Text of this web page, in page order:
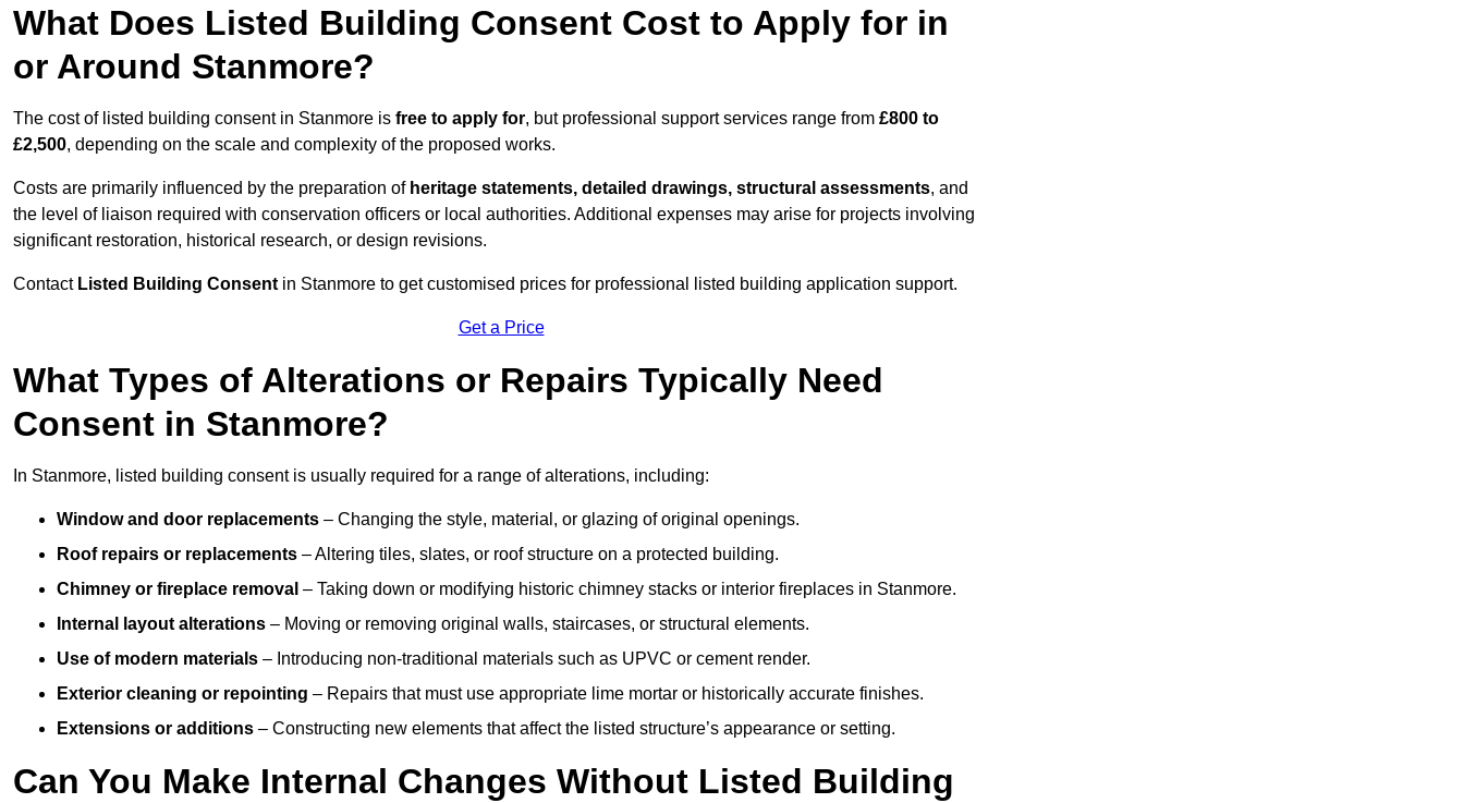
What Does Listed Building Consent Cost to Apply for in
or Around Stanmore?
The cost of listed building consent in Stanmore is free to apply for, but professional support services range from £800 to
£2,500, depending on the scale and complexity of the proposed works.
Costs are primarily influenced by the preparation of heritage statements, detailed drawings, structural assessments, and
the level of liaison required with conservation officers or local authorities. Additional expenses may arise for projects involving
significant restoration, historical research, or design revisions.
Contact Listed Building Consent in Stanmore to get customised prices for professional listed building application support.
Get a Price
What Types of Alterations or Repairs Typically Need
Consent in Stanmore?
In Stanmore, listed building consent is usually required for a range of alterations, including:
Window and door replacements – Changing the style, material, or glazing of original openings.
Roof repairs or replacements – Altering tiles, slates, or roof structure on a protected building.
Chimney or fireplace removal – Taking down or modifying historic chimney stacks or interior fireplaces in Stanmore.
Internal layout alterations – Moving or removing original walls, staircases, or structural elements.
Use of modern materials – Introducing non-traditional materials such as UPVC or cement render.
Exterior cleaning or repointing – Repairs that must use appropriate lime mortar or historically accurate finishes.
Extensions or additions – Constructing new elements that affect the listed structure’s appearance or setting.
Can You Make Internal Changes Without Listed Building